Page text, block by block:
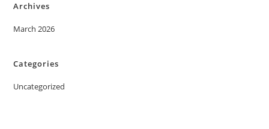
Archives
March 2026
Categories
Uncategorized